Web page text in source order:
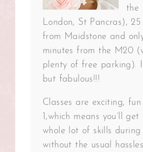
the
London, St Pancras), 25
from Maidstone and
minutes from the M20
plenty of free parking).
but fabulous!!!
Classes are exciting,
1,which means you’ll
whole lot of skills
without the usual